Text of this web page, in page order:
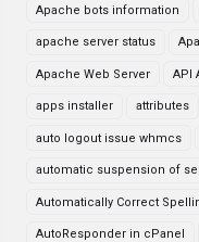
Apache bots information
apache server status
Apache Web Server API
apps installer attributes
auto logout issue whmcs
automatic suspension of
Automatically Correct
AutoResponder in cPanel